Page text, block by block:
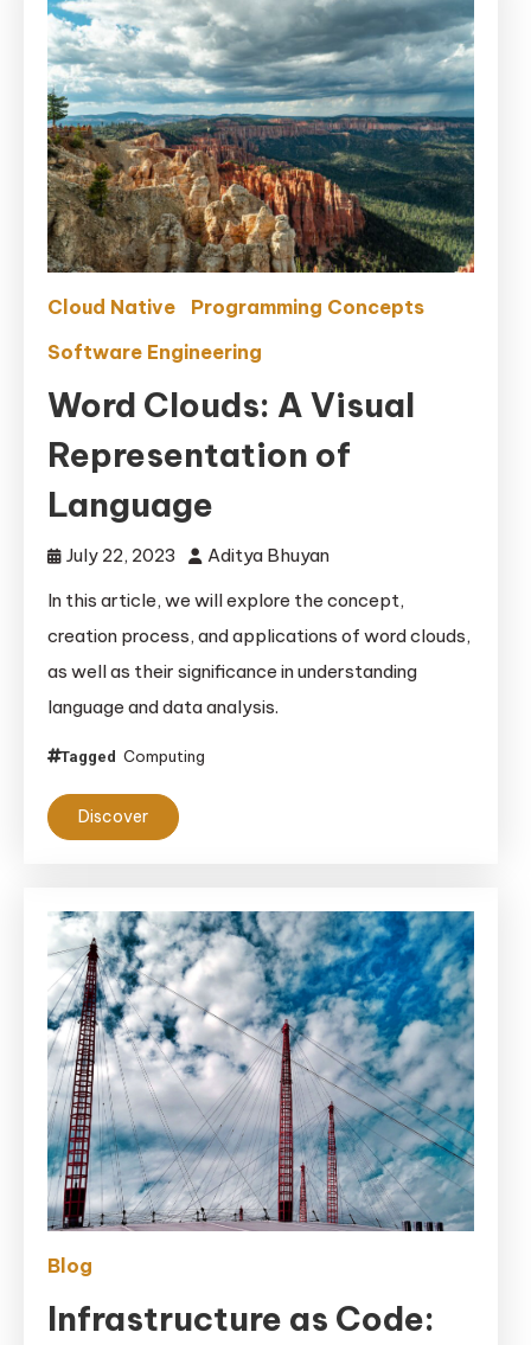
Cloud Native
Programming Concepts
Software Engineering
Word Clouds: A Visual
Representation of
Language
July 22, 2023
Aditya Bhuyan
In this article, we will explore the concept,
creation process, and applications of word clouds,
as well as their significance in understanding
language and data analysis.
Tagged Computing
Discover
Blog
Infrastructure as Code: